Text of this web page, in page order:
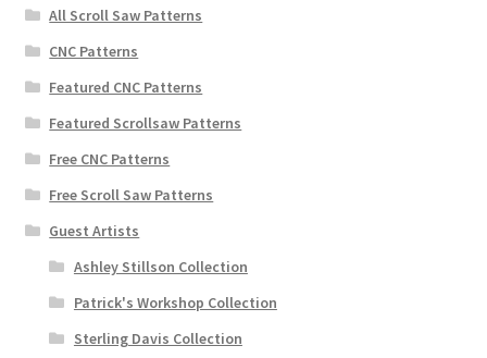
All Scroll Saw Patterns
CNC Patterns
Featured CNC Patterns
Featured Scrollsaw Patterns
Free CNC Patterns
Free Scroll Saw Patterns
Guest Artists
Ashley Stillson Collection
Patrick's Workshop Collection
Sterling Davis Collection